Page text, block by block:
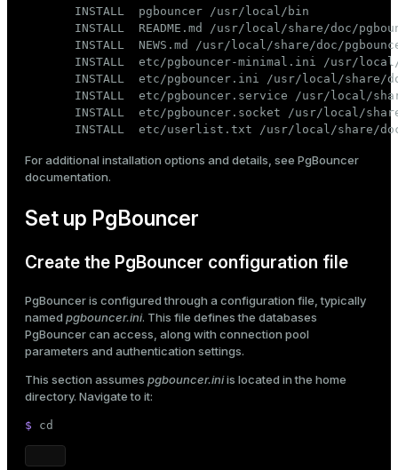
INSTALL  pgbouncer /usr/local/bin
INSTALL  README.md /usr/local/share/doc/
INSTALL  NEWS.md /usr/local/share/doc/
INSTALL  etc/pgbouncer-minimal.ini /usr/local/
INSTALL  etc/pgbouncer.ini /usr/local/share/
INSTALL  etc/pgbouncer.service /usr/local/
INSTALL  etc/pgbouncer.socket /usr/local/
INSTALL  etc/userlist.txt /usr/local/share/
For additional installation options and details, see PgBouncer
documentation.
Set up PgBouncer
Create the PgBouncer configuration file
PgBouncer is configured through a configuration file, typically
named pgbouncer.ini. This file defines the databases
PgBouncer can access, along with connection pool
parameters and authentication settings.
This section assumes pgbouncer.iniis located in the home
directory. Navigate to it:
$ cd